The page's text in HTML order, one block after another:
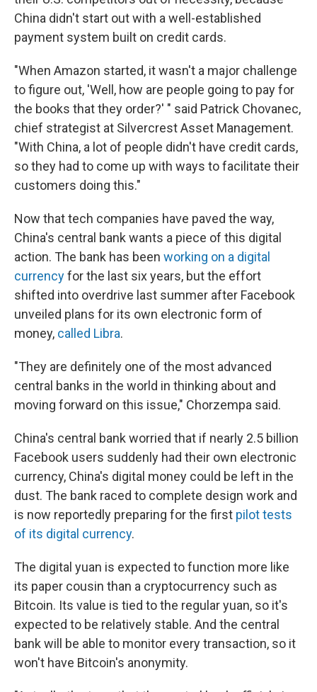
China didn't start out with a well-established
payment system built on credit cards.
"When Amazon started, it wasn't a major challenge
to figure out, 'Well, how are people going to pay for
the books that they order?' " said Patrick Chovanec,
chief strategist at Silvercrest Asset Management.
"With China, a lot of people didn't have credit cards,
so they had to come up with ways to facilitate their
customers doing this."
Now that tech companies have paved the way,
China's central bank wants a piece of this digital
action. The bank has been working on a digital
currencyfor the last six years, but the effort
shifted into overdrive last summer after Facebook
unveiled plans for its own electronic form of
money, called Libra.
"They are definitely one of the most advanced
central banks in the world in thinking about and
moving forward on this issue," Chorzempa said.
China's central bank worried that if nearly 2.5 billion
Facebook users suddenly had their own electronic
currency, China's digital money could be left in the
dust. The bank raced to complete design work and
is now reportedly preparing for the first pilot tests
of its digital currency.
The digital yuan is expected to function more like
its paper cousin than a cryptocurrency such as
Bitcoin. Its value is tied to the regular yuan, so it's
expected to be relatively stable. And the central
bank will be able to monitor every transaction, so it
won't have Bitcoin's anonymity.